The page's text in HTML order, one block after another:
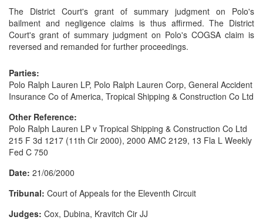
The District Court's grant of summary judgment on Polo's
bailment and negligence claims is thus affirmed. The District
Court's grant of summary judgment on Polo's COGSA claim is
reversed and remanded for further proceedings.
Parties:
Polo Ralph Lauren LP, Polo Ralph Lauren Corp, General Accident
Insurance Co of America, Tropical Shipping & Construction Co Ltd
Other Reference:
Polo Ralph Lauren LP v Tropical Shipping & Construction Co Ltd
215 F 3d 1217 (11th Cir 2000), 2000 AMC 2129, 13 Fla L Weekly
Fed C 750
Date: 21/06/2000
Tribunal: Court of Appeals for the Eleventh Circuit
Judges: Cox, Dubina, Kravitch Cir JJ